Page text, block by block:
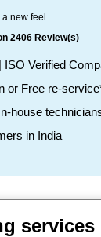
new feel.
2406 Review(s)
Verified
or Free re-
house
in India